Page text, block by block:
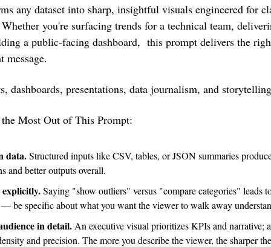
any dataset into sharp, insightful visuals engineered for
Whether you're surfacing trends for a technical team,
a public-facing dashboard,  this prompt delivers the
dashboards, presentations, data journalism, and
Most Out of This Prompt:
data. Structured inputs like CSV, tables, or JSON summaries
and better outputs overall.
explicitly. Saying "show outliers" versus "compare categories" leads
— be specific about what you want the viewer to walk away
in detail. An executive visual prioritizes KPIs and narrative;
and precision. The more you describe the viewer, the sharper